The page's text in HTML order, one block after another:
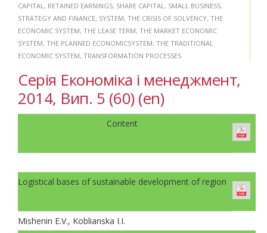
CAPITAL , RETAINED EARNINGS, SHARE CAPITAL , SMALL BUSINESS,
STRATEGY AND FINANCE, SYSTEM, THE CRISIS OF SOLVENCY, THE
ECONOMIC SYSTEM, THE LEASE TERM, THE MARKET ECONOMIC
SYSTEM, THE PLANNED ECONOMICSYSTEM, THE TRADITIONAL
ECONOMIC SYSTEM, TRANSFORMATION PROCESSES
Серія Економіка і менеджмент,
2014, Вип. 5 (60) (en)
Content
Logistical bases of sustainable development of region
Mishenin E.V., Koblianska I.I.